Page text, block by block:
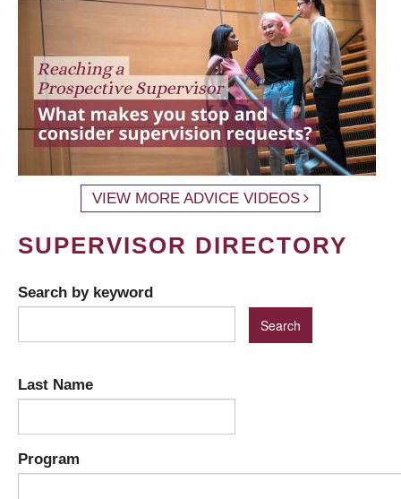
VIEW MORE ADVICE VIDEOS
SUPERVISOR DIRECTORY
Search by keyword
Last Name
Program